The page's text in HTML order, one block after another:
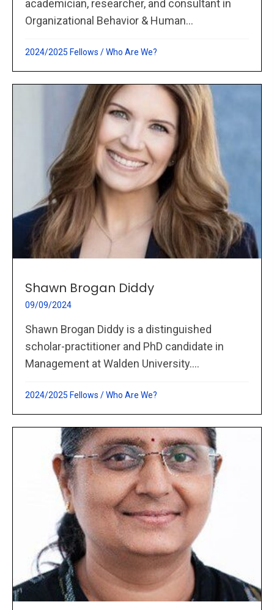
academician, researcher, and consultant in
Organizational Behavior & Human...
2024/2025 Fellows /Who Are We?
Shawn Brogan Diddy
09/09/2024
Shawn Brogan Diddy is a distinguished
scholar-practitioner and PhD candidate in
Management at Walden University....
2024/2025 Fellows /Who Are We?